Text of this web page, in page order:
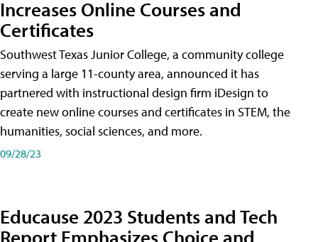
Increases Online Courses and
Certificates
Southwest Texas Junior College, a community college
serving a large 11-county area, announced it has
partnered with instructional design firm iDesign to
create new online courses and certificates in STEM, the
humanities, social sciences, and more.
09/28/23
Educause 2023 Students and Tech
Report Emphasizes Choice and